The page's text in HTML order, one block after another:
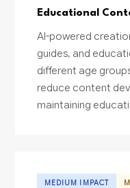
Educational
AI-powered
guides, and
different age
reduce content
maintaining
MEDIUM IMPACT